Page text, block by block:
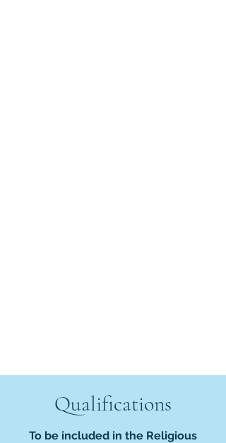
Qualifications
To be included in the Religious